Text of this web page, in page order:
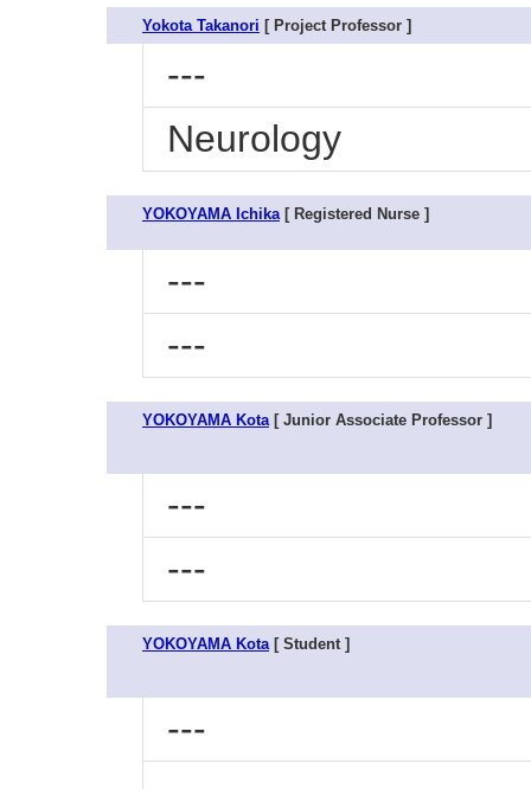
Yokota Takanori [ Project Professor ]
---
Neurology
YOKOYAMA Ichika[ Registered Nurse ]
---
---
YOKOYAMA Kota[ Junior Associate Professor ]
---
---
YOKOYAMA Kota[ Student ]
---